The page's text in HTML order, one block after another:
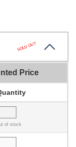
SOLD OUT
Price
of stock